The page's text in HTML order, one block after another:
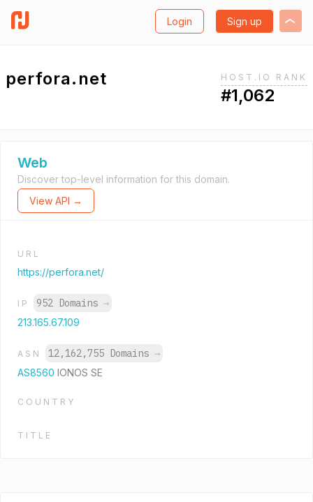
Login Sign up
perfora.net HOST.IO RANK
#1,062
Web
Discover top-level information for this domain.
View API →
URL
https://perfora.net/
IP 952 Domains →
213.165.67.109
ASN 12,162,755 Domains →
AS8560 IONOS SE
COUNTRY
TITLE